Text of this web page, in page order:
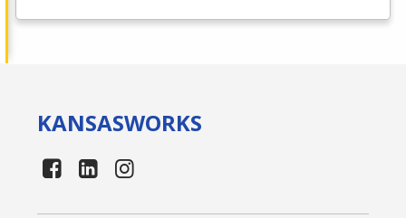
KANSASWORKS